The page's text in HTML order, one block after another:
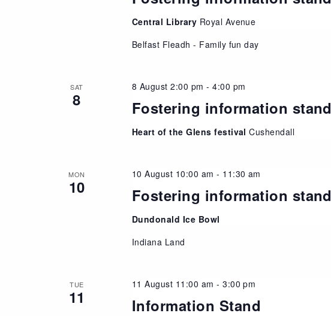
Central Library Royal Avenue
Belfast Fleadh - Family fun day
SAT
8 Fostering information stand
8 August 2:00 pm -4:00 pm
Heart of the Glens festivalCushendall
MON
10 Fostering information stand
10 August 10:00 am - 11:30 am
Dundonald Ice Bowl
Indiana Land
TUE
11 Information Stand
11 August 11:00 am -3:00 pm